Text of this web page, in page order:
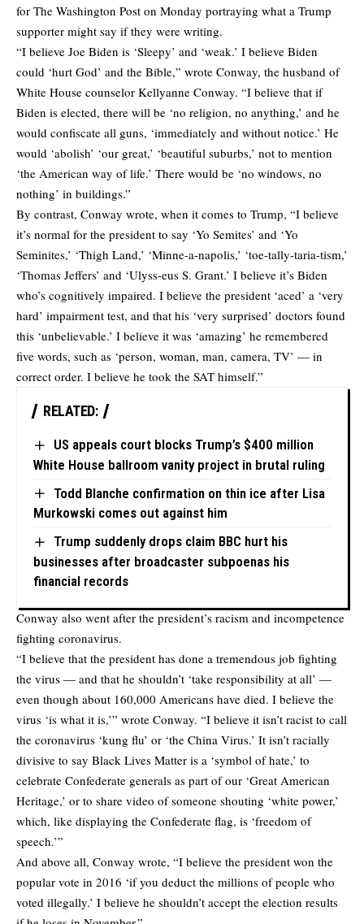
for The Washington Post on Monday portraying what a Trump
supporter might say if they were writing.
“I believe Joe Biden is ‘Sleepy’ and ‘weak.’ I believe Biden
could ‘hurt God’ and the Bible,” wrote Conway, the husband of
White House counselor Kellyanne Conway. “I believe that if
Biden is elected, there will be ‘no religion, no anything,’ and he
would confiscate all guns, ‘immediately and without notice.’ He
would ‘abolish’ ‘our great,’ ‘beautiful suburbs,’ not to mention
‘the American way of life.’ There would be ‘no windows, no
nothing’ in buildings.”
By contrast, Conway wrote, when it comes to Trump, “I believe
it’s normal for the president to say ‘Yo Semites’ and ‘Yo
Seminites,’ ‘Thigh Land,’ ‘Minne-a-napolis,’ ‘toe-tally-taria-tism,’
‘Thomas Jeffers’ and ‘Ulyss-eus S. Grant.’ I believe it’s Biden
who’s cognitively impaired. I believe the president ‘aced’ a ‘very
hard’ impairment test, and that his ‘very surprised’ doctors found
this ‘unbelievable.’ I believe it was ‘amazing’ he remembered
five words, such as ‘person, woman, man, camera, TV’ — in
correct order. I believe he took the SAT himself.”
RELATED:
US appeals court blocks Trump’s $400 million
White House ballroom vanity project in brutal ruling
Todd Blanche confirmation on thin ice after Lisa
Murkowski comes out against him
Trump suddenly drops claim BBC hurt his
businesses after broadcaster subpoenas his
financial records
Conway also went after the president’s racism and incompetence
fighting coronavirus.
“I believe that the president has done a tremendous job fighting
the virus — and that he shouldn’t ‘take responsibility at all’ —
even though about 160,000 Americans have died. I believe the
virus ‘is what it is,’” wrote Conway. “I believe it isn’t racist to call
the coronavirus ‘kung flu’ or ‘the China Virus.’ It isn’t racially
divisive to say Black Lives Matter is a ‘symbol of hate,’ to
celebrate Confederate generals as part of our ‘Great American
Heritage,’ or to share video of someone shouting ‘white power,’
which, like displaying the Confederate flag, is ‘freedom of
speech.’”
And above all, Conway wrote, “I believe the president won the
popular vote in 2016 ‘if you deduct the millions of people who
voted illegally.’ I believe he shouldn’t accept the election results